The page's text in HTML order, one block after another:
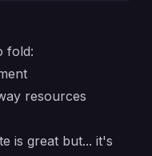
fold:
resources
is great but... it's